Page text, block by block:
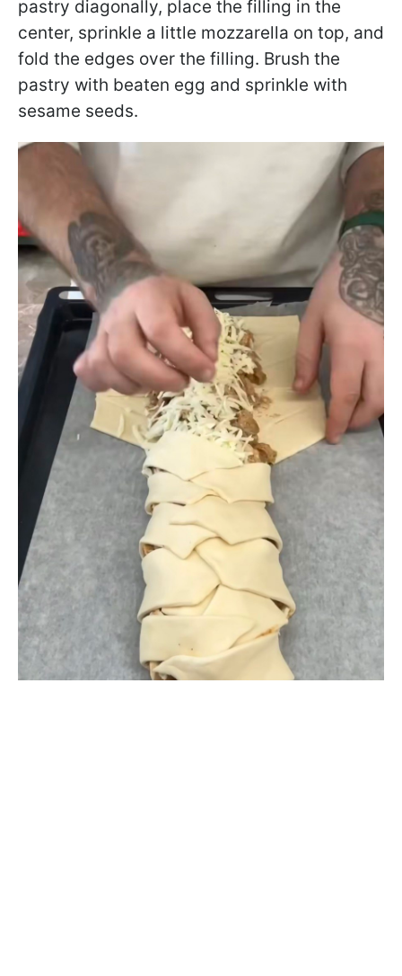
pastry diagonally, place the filling in the
center, sprinkle a little mozzarella on top, and
fold the edges over the filling. Brush the
pastry with beaten egg and sprinkle with
sesame seeds.